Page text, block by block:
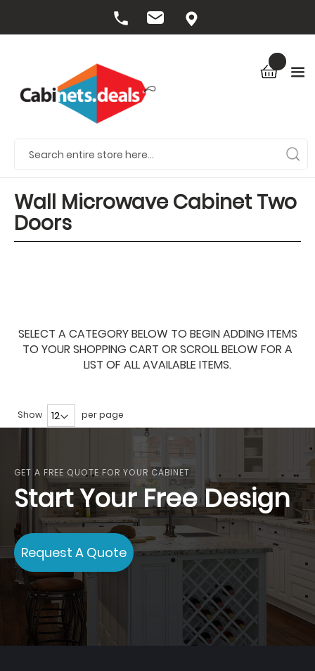
Wall Microwave Cabinet Two
Doors
SELECT A CATEGORY BELOW TO BEGIN ADDING ITEMS
TO YOUR SHOPPING CART OR SCROLL BELOW FOR A
LIST OF ALL AVAILABLE ITEMS.
Show per page
GET A FREE QUOTE FOR YOUR CABINET
Start Your Free Design
Request A Quote